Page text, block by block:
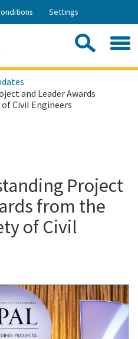
Skip
Settings
and Leader Awards
Civil Engineers
Project
from the
of Civil